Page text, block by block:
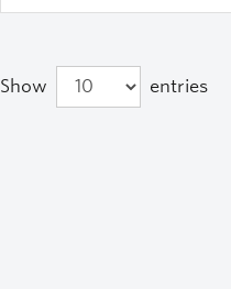
Show entries